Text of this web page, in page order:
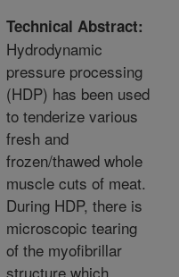
Technical Abstract:
Hydrodynamic
pressure processing
(HDP) has been used
to tenderize various
fresh and
frozen/thawed whole
muscle cuts of meat.
During HDP, there is
microscopic tearing
of the myofibrillar
structure which